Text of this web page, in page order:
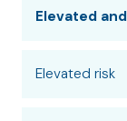
Elevated
Elevated risk